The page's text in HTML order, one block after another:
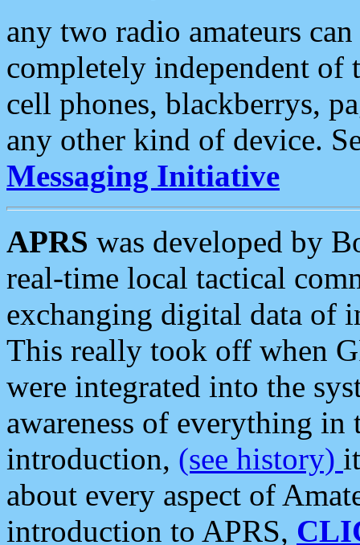
any two radio amateurs
completely independent of
cell phones, blackberrys,
any other kind of device.
Messaging Initiative
APRS was developed by
real-time local tactical
exchanging digital data of
This really took off when
were integrated into the
awareness of everything in
introduction, (see history)
about every aspect of
introduction to APRS,